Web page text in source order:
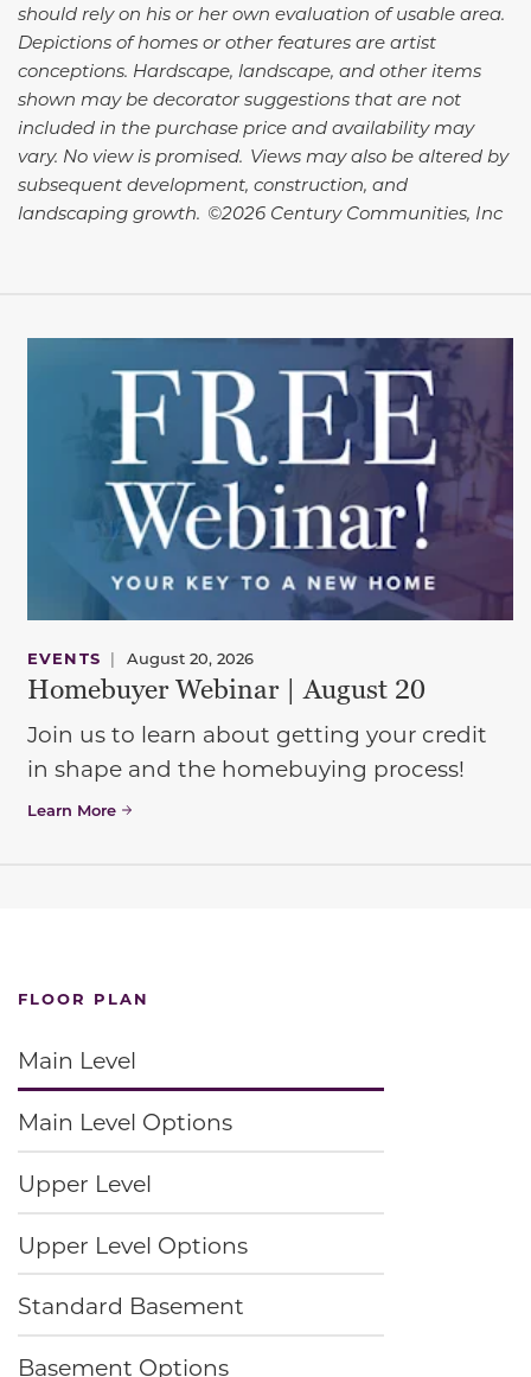
should rely on his or her own evaluation of usable area.
Depictions of homes or other features are artist
conceptions. Hardscape, landscape, and other items
shown may be decorator suggestions that are not
included in the purchase price and availability may
vary. No view is promised. Views may also be altered by
subsequent development, construction, and
landscaping growth. ©2026 Century Communities, Inc
EVENTS | August 20, 2026
Homebuyer Webinar | August 20
Join us to learn about getting your credit
in shape and the homebuying process!
Learn More
FLOOR PLAN
Main Level
Main Level Options
Upper Level
Upper Level Options
Standard Basement
Basement Options